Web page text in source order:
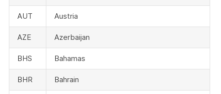
AUT Austria
AZE Azerbaijan
BHS Bahamas
BHR Bahrain